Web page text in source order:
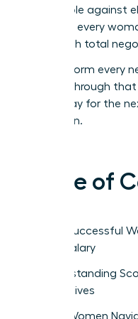
your role against
ensure every
through total
Transform every
breakthrough
the way for the
women.
Table of
Why Successful
Just Salary
Understanding
Executives
How Women